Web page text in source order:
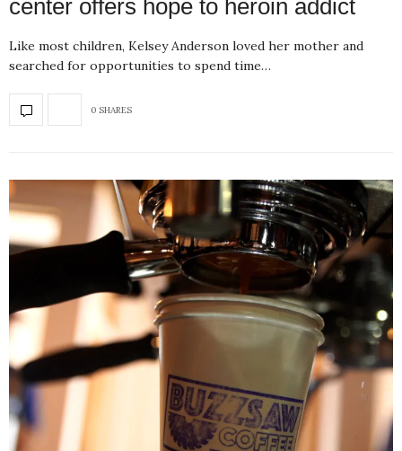
center offers hope to heroin addict
Like most children, Kelsey Anderson loved her mother and
searched for opportunities to spend time…
0 SHARES